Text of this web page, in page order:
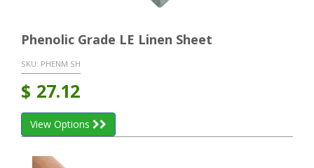
Phenolic Grade LE Linen Sheet
SKU: PHENM SH
$ 27.12
View Options